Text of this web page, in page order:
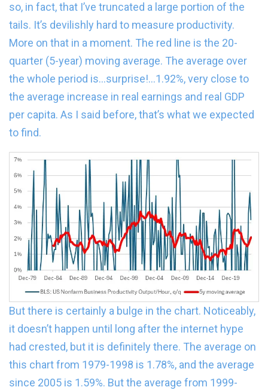
so, in fact, that I’ve truncated a large portion of the
tails. It’s devilishly hard to measure productivity.
More on that in a moment. The red line is the 20-
quarter (5-year) moving average. The average over
the whole period is…surprise!…1.92%, very close to
the average increase in real earnings and real GDP
per capita. As I said before, that’s what we expected
to find.
But there is certainly a bulge in the chart. Noticeably,
it doesn’t happen until long after the internet hype
had crested, but it is definitely there. The average on
this chart from 1979-1998 is 1.78%, and the average
since 2005 is 1.59%. But the average from 1999-